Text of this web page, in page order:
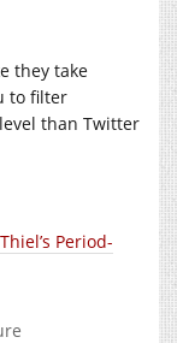
they take
to filter
than Twitter
Period-